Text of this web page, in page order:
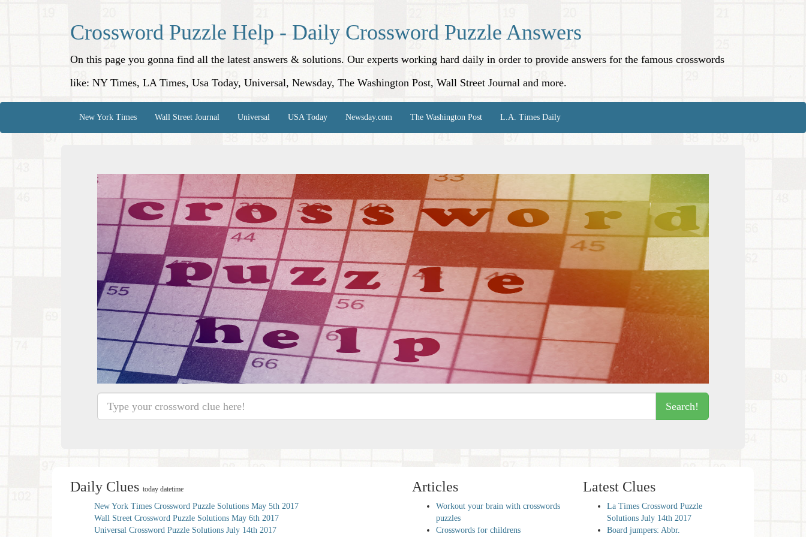
Crossword Puzzle Help - Daily Crossword Puzzle Answers
On this page you gonna find all the latest answers & solutions. Our experts working hard daily in order to provide answers for the famous crosswords
like: NY Times, LA Times, Usa Today, Universal, Newsday, The Washington Post, Wall Street Journal and more.
New York Times Wall Street Journal Universal USA Today Newsday.com The Washington Post L.A. Times Daily
Search!
Daily Clues today datetime
New York Times Crossword Puzzle Solutions May 5th 2017
Wall Street Crossword Puzzle Solutions May 6th 2017
Universal Crossword Puzzle Solutions July 14th 2017
Articles
Workout your brain with crosswords
puzzles
Crosswords for childrens
Latest Clues
La Times Crossword Puzzle
Solutions July 14th 2017
Board jumpers: Abbr.